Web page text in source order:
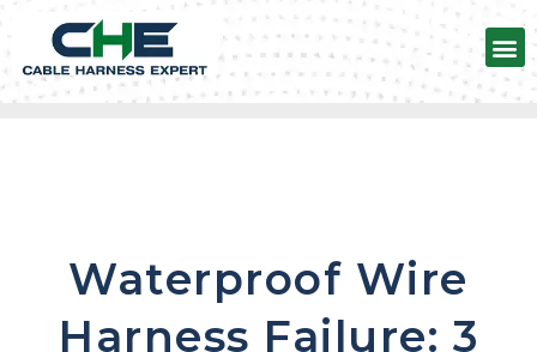
Waterproof Wire
Harness Failure: 3